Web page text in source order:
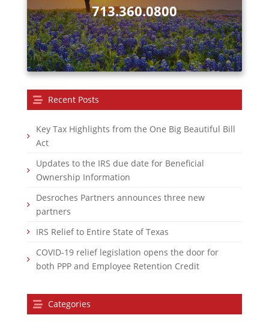
713.360.0800
Recent Posts
Key Tax Highlights from the One Big Beautiful Bill
Act
Updates to the IRS due date for Beneficial
Ownership Information
Desroches Partners announces three new
partners
IRS Relief to Entire State of Texas
COVID-19 relief legislation opens the door for
both PPP and Employee Retention Credit
Categories